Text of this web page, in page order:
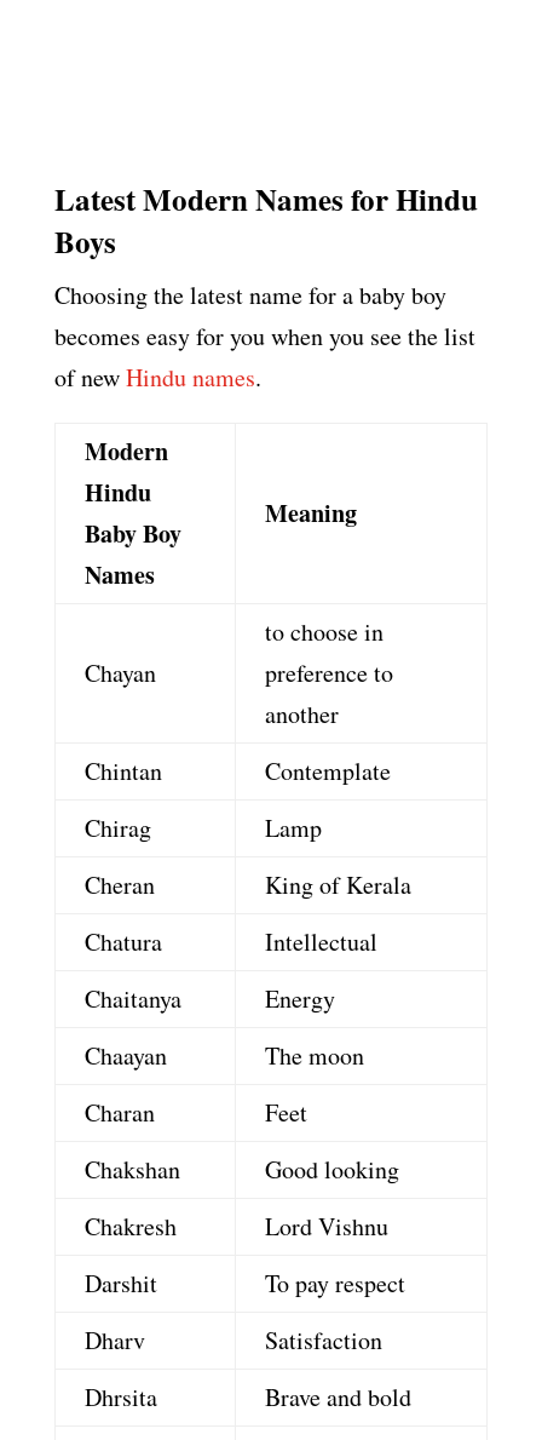
Latest Modern Names for Hindu
Boys
Choosing the latest name for a baby boy
becomes easy for you when you see the list
of newHindu names.
Modern
Hindu
Baby Boy
Names
Meaning
Chayan
to choose in
preference to
another
Chintan
Contemplate
Chirag
Lamp
Cheran
King of Kerala
Chatura
Intellectual
Chaitanya
Energy
Chaayan
The moon
Charan
Feet
Chakshan
Good looking
Chakresh
Lord Vishnu
Darshit
To pay respect
Dharv
Satisfaction
Dhrsita
Brave and bold